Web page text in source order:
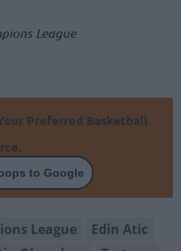
League
Preferred Basketball
to Google
League
Edin Atic